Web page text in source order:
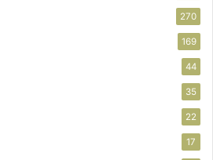
270
169
44
35
22
17